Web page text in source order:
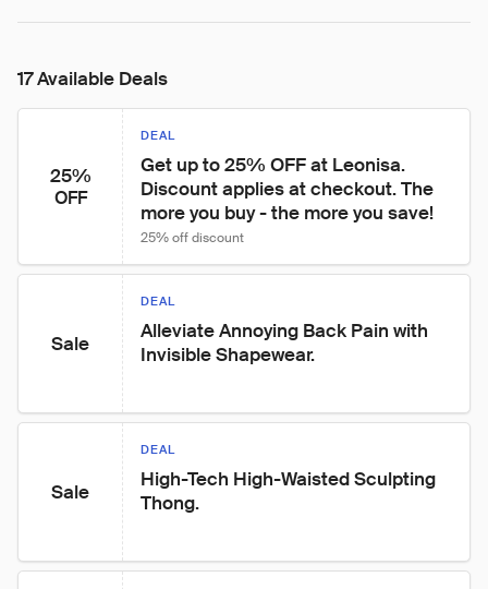
17 Available Deals
25%
OFF
DEAL
Get up to 25% OFF at Leonisa.
Discount applies at checkout. The
more you buy - the more you save!
25% off discount
Sale
DEAL
Alleviate Annoying Back Pain with
Invisible Shapewear.
Sale
DEAL
High-Tech High-Waisted Sculpting
Thong.